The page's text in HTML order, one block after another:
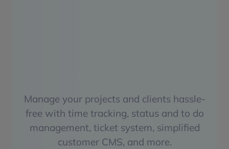
Manage your projects and clients hassle-
free with time tracking, status and to do
management, ticket system, simplified
customer CMS, and more.